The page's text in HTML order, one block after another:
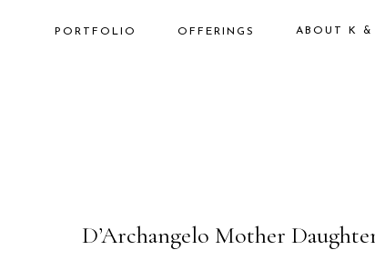
PORTFOLIO OFFERINGS ABOUT K &
11
D’Archangelo Mother